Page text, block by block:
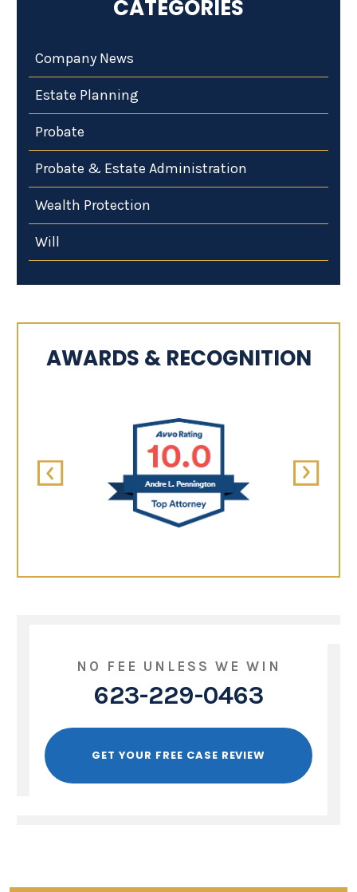
CATEGORIES
Company News
Estate Planning
Probate
Probate & Estate Administration
Wealth Protection
Will
AWARDS & RECOGNITION
NO FEE UNLESS WE WIN
623-229-0463
GET YOUR FREE CASE REVIEW